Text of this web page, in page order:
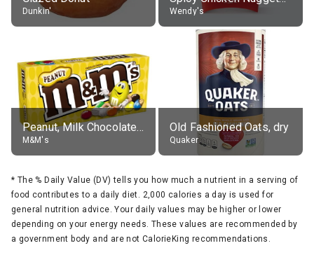
Dunkin' Wendy's
Peanut, Milk Chocolate Candies
M&M's
Old Fashioned Oats, dry
Quaker
* The % Daily Value (DV) tells you how much a nutrient in a serving of
food contributes to a daily diet. 2,000 calories a day is used for
general nutrition advice. Your daily values may be higher or lower
depending on your energy needs. These values are recommended by
a government body and are not CalorieKing recommendations.